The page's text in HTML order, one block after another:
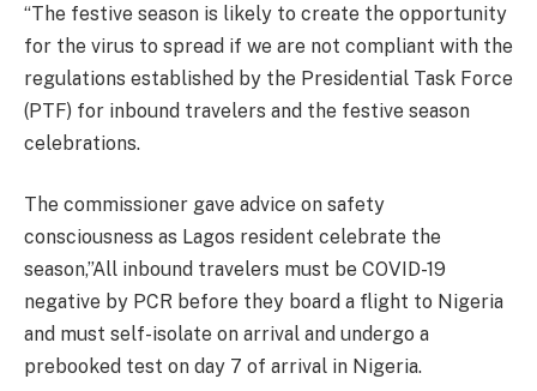
“The festive season is likely to create the opportunity
for the virus to spread if we are not compliant with the
regulations established by the Presidential Task Force
(PTF) for inbound travelers and the festive season
celebrations.
The commissioner gave advice on safety
consciousness as Lagos resident celebrate the
season,”All inbound travelers must be COVID-19
negative by PCR before they board a flight to Nigeria
and must self-isolate on arrival and undergo a
prebooked test on day 7 of arrival in Nigeria.